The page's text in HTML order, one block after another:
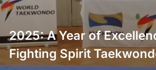
2025: A Year of
Fighting Spirit